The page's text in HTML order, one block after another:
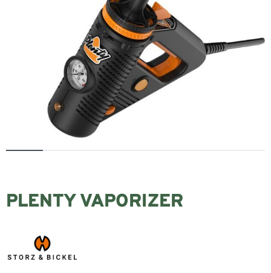
PLENTY VAPORIZER